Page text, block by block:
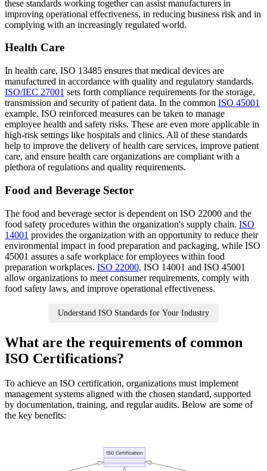
these standards working together can assist manufacturers in
improving operational effectiveness, in reducing business risk and in
complying with an increasingly regulated world.
Health Care
In health care, ISO 13485 ensures that medical devices are
manufactured in accordance with quality and regulatory standards.
ISO/IEC 27001 sets forth compliance requirements for the storage,
transmission and security of patient data. In the common ISO 45001
example, ISO reinforced measures can be taken to manage
employee health and safety risks. These are even more applicable in
high-risk settings like hospitals and clinics. All of these standards
help to improve the delivery of health care services, improve patient
care, and ensure health care organizations are compliant with a
plethora of regulations and quality requirements.
Food and Beverage Sector
The food and beverage sector is dependent on ISO 22000 and the
food safety procedures within the organization's supply chain. ISO
14001 provides the organization with an opportunity to reduce their
environmental impact in food preparation and packaging, while ISO
45001 assures a safe workplace for employees within food
preparation workplaces. ISO 22000, ISO 14001 and ISO 45001
allow organizations to meet consumer requirements, comply with
food safety laws, and improve operational effectiveness.
Understand ISO Standards for Your Industry
What are the requirements of common
ISO Certifications?
To achieve an ISO certification, organizations must implement
management systems aligned with the chosen standard, supported
by documentation, training, and regular audits. Below are some of
the key benefits: